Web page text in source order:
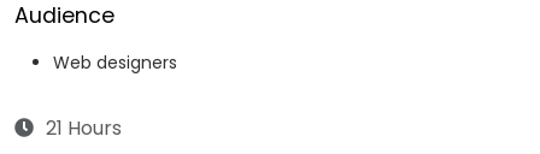
Audience
Web designers
21 Hours